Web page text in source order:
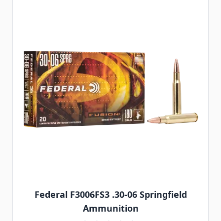
Federal F3006FS3 .30-06 Springfield
Ammunition